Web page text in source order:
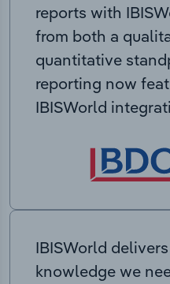
reports with
from both a
quantitative
reporting now
IBISWorld
IBISWorld
knowledge we